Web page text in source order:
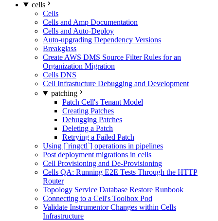
cells
Cells
Cells and Amp Documentation
Cells and Auto-Deploy
Auto-upgrading Dependency Versions
Breakglass
Create AWS DMS Source Filter Rules for an
Organization Migration
Cells DNS
Cell Infrastucture Debugging and Development
patching
Patch Cell's Tenant Model
Creating Patches
Debugging Patches
Deleting a Patch
Retrying a Failed Patch
Using [`ringctl`] operations in pipelines
Post deployment migrations in cells
Cell Provisioning and De-Provisioning
Cells QA: Running E2E Tests Through the HTTP
Router
Topology Service Database Restore Runbook
Connecting to a Cell's Toolbox Pod
Validate Instrumentor Changes within Cells
Infrastructure